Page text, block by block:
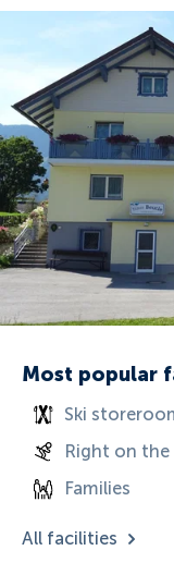
Most popular
Ski
Right on the
Families
All facilities